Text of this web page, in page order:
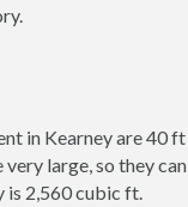
in Kearney are 40 ft
large, so they can
is 2,560 cubic ft.